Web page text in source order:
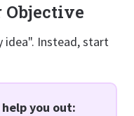
Objective
idea". Instead, start
you out: